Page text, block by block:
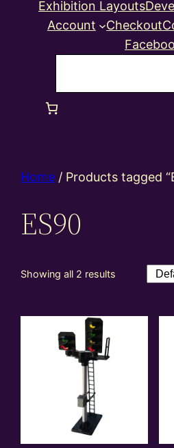
Exhibition Layouts
Account
Checkout
Home / Products tagged
ES90
Showing all 2 results